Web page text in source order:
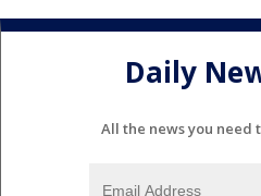
Daily
All the news you need